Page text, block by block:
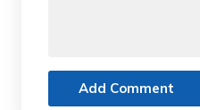
Add Comment